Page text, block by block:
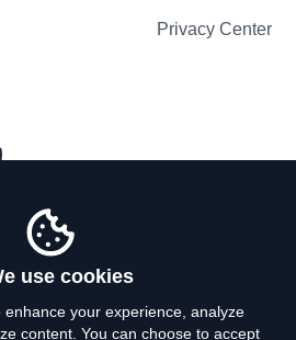
Privacy Center
use cookies
enhance your experience, analyze
content. You can choose to accept